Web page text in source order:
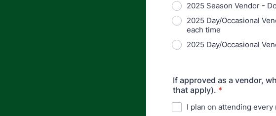
2025 Season Vendor -
2025 Day/Occasional
each time
2025 Day/Occasional
If approved as a vendor,
that apply). *
I plan on attending every